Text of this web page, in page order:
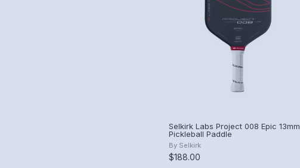
Selkirk Labs Project 008 Epic 13mm
Pickleball Paddle
By Selkirk
$188.00